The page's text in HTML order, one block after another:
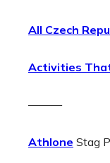
All Czech
Activities That
———
Athlone Stag